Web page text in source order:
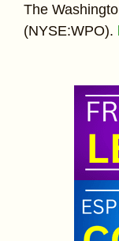
The
(NYSE:WPO).